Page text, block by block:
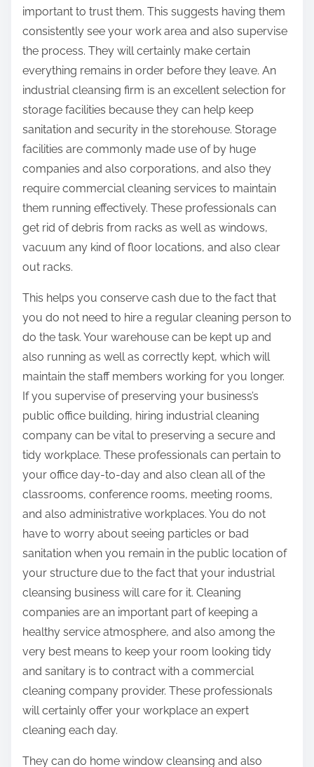
important to trust them. This suggests having them
consistently see your work area and also supervise
the process. They will certainly make certain
everything remains in order before they leave. An
industrial cleansing firm is an excellent selection for
storage facilities because they can help keep
sanitation and security in the storehouse. Storage
facilities are commonly made use of by huge
companies and also corporations, and also they
require commercial cleaning services to maintain
them running effectively. These professionals can
get rid of debris from racks as well as windows,
vacuum any kind of floor locations, and also clear
out racks.
This helps you conserve cash due to the fact that
you do not need to hire a regular cleaning person to
do the task. Your warehouse can be kept up and
also running as well as correctly kept, which will
maintain the staff members working for you longer.
If you supervise of preserving your business’s
public office building, hiring industrial cleaning
company can be vital to preserving a secure and
tidy workplace. These professionals can pertain to
your office day-to-day and also clean all of the
classrooms, conference rooms, meeting rooms,
and also administrative workplaces. You do not
have to worry about seeing particles or bad
sanitation when you remain in the public location of
your structure due to the fact that your industrial
cleansing business will care for it. Cleaning
companies are an important part of keeping a
healthy service atmosphere, and also among the
very best means to keep your room looking tidy
and sanitary is to contract with a commercial
cleaning company provider. These professionals
will certainly offer your workplace an expert
cleaning each day.
They can do home window cleansing and also